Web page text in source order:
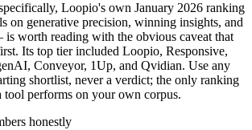
Loopio's own January 2026 ranking
on generative precision, winning insights, and
worth reading with the obvious caveat that
Its top tier included Loopio, Responsive,
Conveyor, 1Up, and Qvidian. Use any
shortlist, never a verdict; the only ranking
tool performs on your own corpus.
honestly